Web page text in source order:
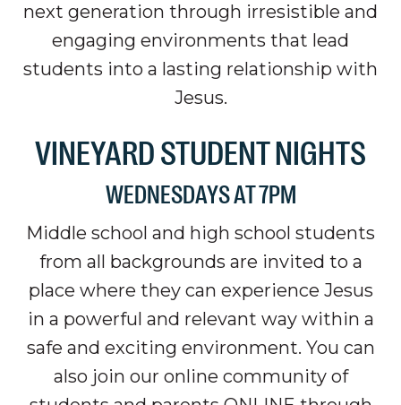
next generation through irresistible and
engaging environments that lead
students into a lasting relationship with
Jesus.
VINEYARD STUDENT NIGHTS
WEDNESDAYS AT 7PM
Middle school and high school students
from all backgrounds are invited to a
place where they can experience Jesus
in a powerful and relevant way within a
safe and exciting environment. You can
also join our online community of